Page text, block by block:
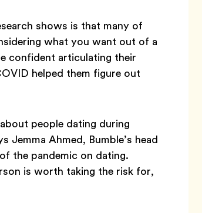
shows is that many of
what you want out of a
confident articulating their
helped them figure out
people dating during
Ahmed, Bumble’s head
the pandemic on dating.
is worth taking the risk for,